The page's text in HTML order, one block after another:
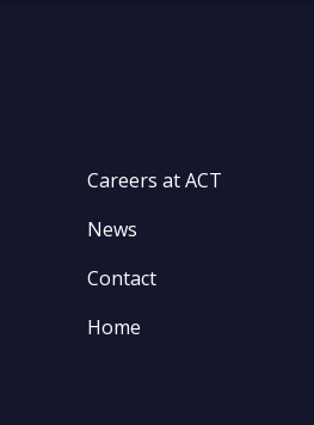
Careers at ACT
News
Contact
Home